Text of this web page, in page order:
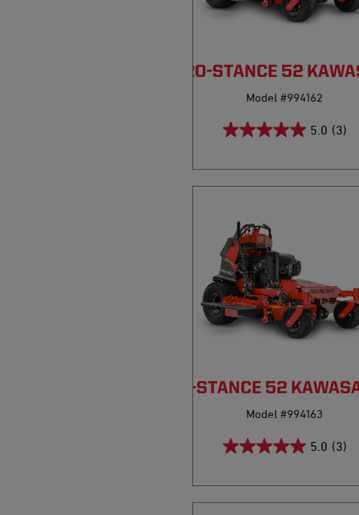
PRO-STANCE 52
Model #994162
5.0 (3)
PRO-STANCE 52
Model #994163
5.0 (3)